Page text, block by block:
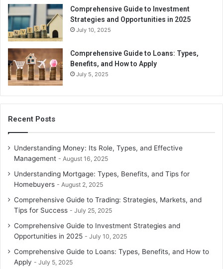
Comprehensive Guide to Investment
Strategies and Opportunities in 2025
July 10, 2025
Comprehensive Guide to Loans: Types,
Benefits, and How to Apply
July 5, 2025
Recent Posts
Understanding Money: Its Role, Types, and Effective
Management
August 16, 2025
Understanding Mortgage: Types, Benefits, and Tips for
Homebuyers
August 2, 2025
Comprehensive Guide to Trading: Strategies, Markets, and
Tips for Success
July 25, 2025
Comprehensive Guide to Investment Strategies and
Opportunities in 2025
July 10, 2025
Comprehensive Guide to Loans: Types, Benefits, and How to
Apply
July 5, 2025